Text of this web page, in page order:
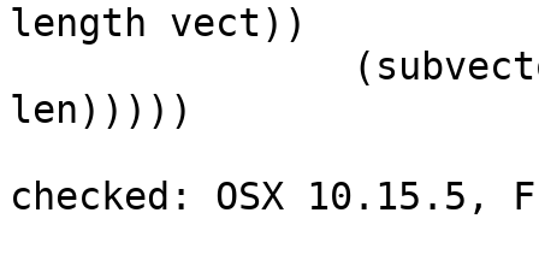
length vect))
len)))))
checked: OSX 10.15.5,